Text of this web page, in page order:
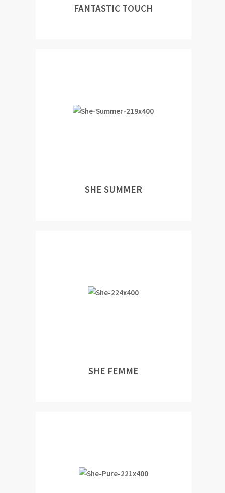
FANTASTIC TOUCH
SHE SUMMER
SHE FEMME